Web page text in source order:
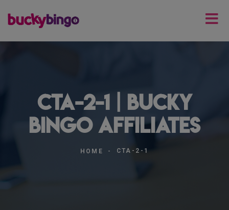
cta-2-1 | Bucky
Bingo Affiliates
HOME CTA-2-1